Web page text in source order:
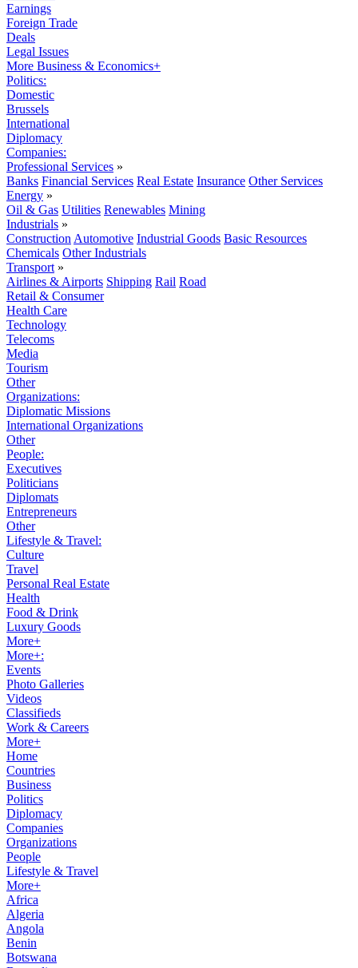
Earnings
Foreign Trade
Deals
Legal Issues
More Business & Economics+
Politics:
Domestic
Brussels
International
Diplomacy
Companies:
Professional Services »
Banks Financial Services Real Estate Insurance Other Services
Energy »
Oil & Gas Utilities Renewables Mining
Industrials »
Construction Automotive Industrial Goods Basic Resources
Chemicals Other Industrials
Transport »
Airlines & Airports Shipping Rail Road
Retail & Consumer
Health Care
Technology
Telecoms
Media
Tourism
Other
Organizations:
Diplomatic Missions
International Organizations
Other
People:
Executives
Politicians
Diplomats
Entrepreneurs
Other
Lifestyle & Travel:
Culture
Travel
Personal Real Estate
Health
Food & Drink
Luxury Goods
More+
More+:
Events
Photo Galleries
Videos
Classifieds
Work & Careers
More+
Home
Countries
Business
Politics
Diplomacy
Companies
Organizations
People
Lifestyle & Travel
More+
Africa
Algeria
Angola
Benin
Botswana